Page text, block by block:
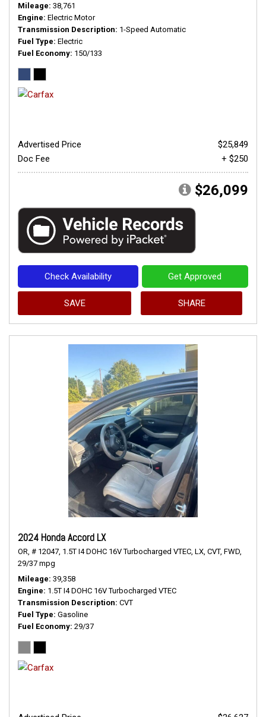
Mileage 38,761
Engine Electric Motor
Transmission Description 1-Speed Automatic
Fuel Type Electric
Fuel Economy 150/133
Advertised Price
$25,849
Doc Fee
+ $250
$26,099
Check Availability Get Approved
SAVE SHARE
2024 Honda Accord LX
OR, # 12047, 1.5T I4 DOHC 16V Turbocharged VTEC, LX, CVT, FWD,
29/37 mpg
Mileage 39,358
Engine 1.5T I4 DOHC 16V Turbocharged VTEC
Transmission Description CVT
Fuel Type Gasoline
Fuel Economy 29/37